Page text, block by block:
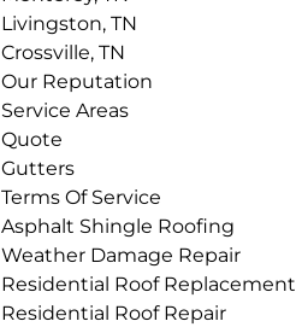
Livingston, TN
Crossville, TN
Our Reputation
Service Areas
Quote
Gutters
Terms Of Service
Asphalt Shingle Roofing
Weather Damage Repair
Residential Roof Replacement
Residential Roof Repair